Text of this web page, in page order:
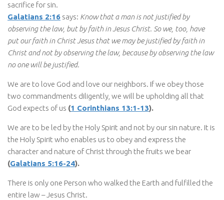
sacrifice for sin.
Galatians 2:16 says: Know that a man is not justified by
observing the law, but by faith in Jesus Christ. So we, too, have
put our faith in Christ Jesus that we may be justified by faith in
Christ and not by observing the law, because by observing the law
no one will be justified.
We are to love God and love our neighbors. If we obey those
two commandments diligently, we will be upholding all that
God expects of us (1 Corinthians 13:1-13).
We are to be led by the Holy Spirit and not by our sin nature. It is
the Holy Spirit who enables us to obey and express the
character and nature of Christ through the fruits we bear
(Galatians 5:16-24).
There is only one Person who walked the Earth and fulfilled the
entire law – Jesus Christ.